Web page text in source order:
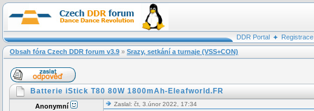
DDR Portal Registrace
Obsah fóra Czech DDR forum v3.9 » Srazy, setkání a turnaje (VSS+CON)
Batterie iStick T80 80W 1800mAh-Eleafworld.FR
Anonymní Zaslal: čt, 3.únor 2022, 17:34